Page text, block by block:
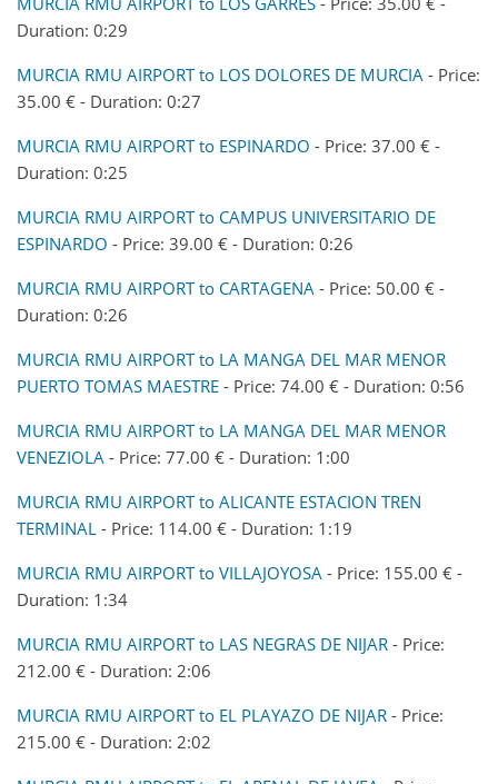
Duration: 0:29
MURCIA RMU AIRPORT to LOS DOLORES DE MURCIA - Price:
35.00 € - Duration: 0:27
MURCIA RMU AIRPORT to ESPINARDO - Price: 37.00 € -
Duration: 0:25
MURCIA RMU AIRPORT to CAMPUS UNIVERSITARIO DE
ESPINARDO - Price: 39.00 € - Duration: 0:26
MURCIA RMU AIRPORT to CARTAGENA - Price: 50.00 € -
Duration: 0:26
MURCIA RMU AIRPORT to LA MANGA DEL MAR MENOR
PUERTO TOMAS MAESTRE - Price: 74.00 € - Duration: 0:56
MURCIA RMU AIRPORT to LA MANGA DEL MAR MENOR
VENEZIOLA - Price: 77.00 € - Duration: 1:00
MURCIA RMU AIRPORT to ALICANTE ESTACION TREN
TERMINAL - Price: 114.00 € - Duration: 1:19
MURCIA RMU AIRPORT to VILLAJOYOSA - Price: 155.00 € -
Duration: 1:34
MURCIA RMU AIRPORT to LAS NEGRAS DE NIJAR - Price:
212.00 € - Duration: 2:06
MURCIA RMU AIRPORT to EL PLAYAZO DE NIJAR - Price:
215.00 € - Duration: 2:02